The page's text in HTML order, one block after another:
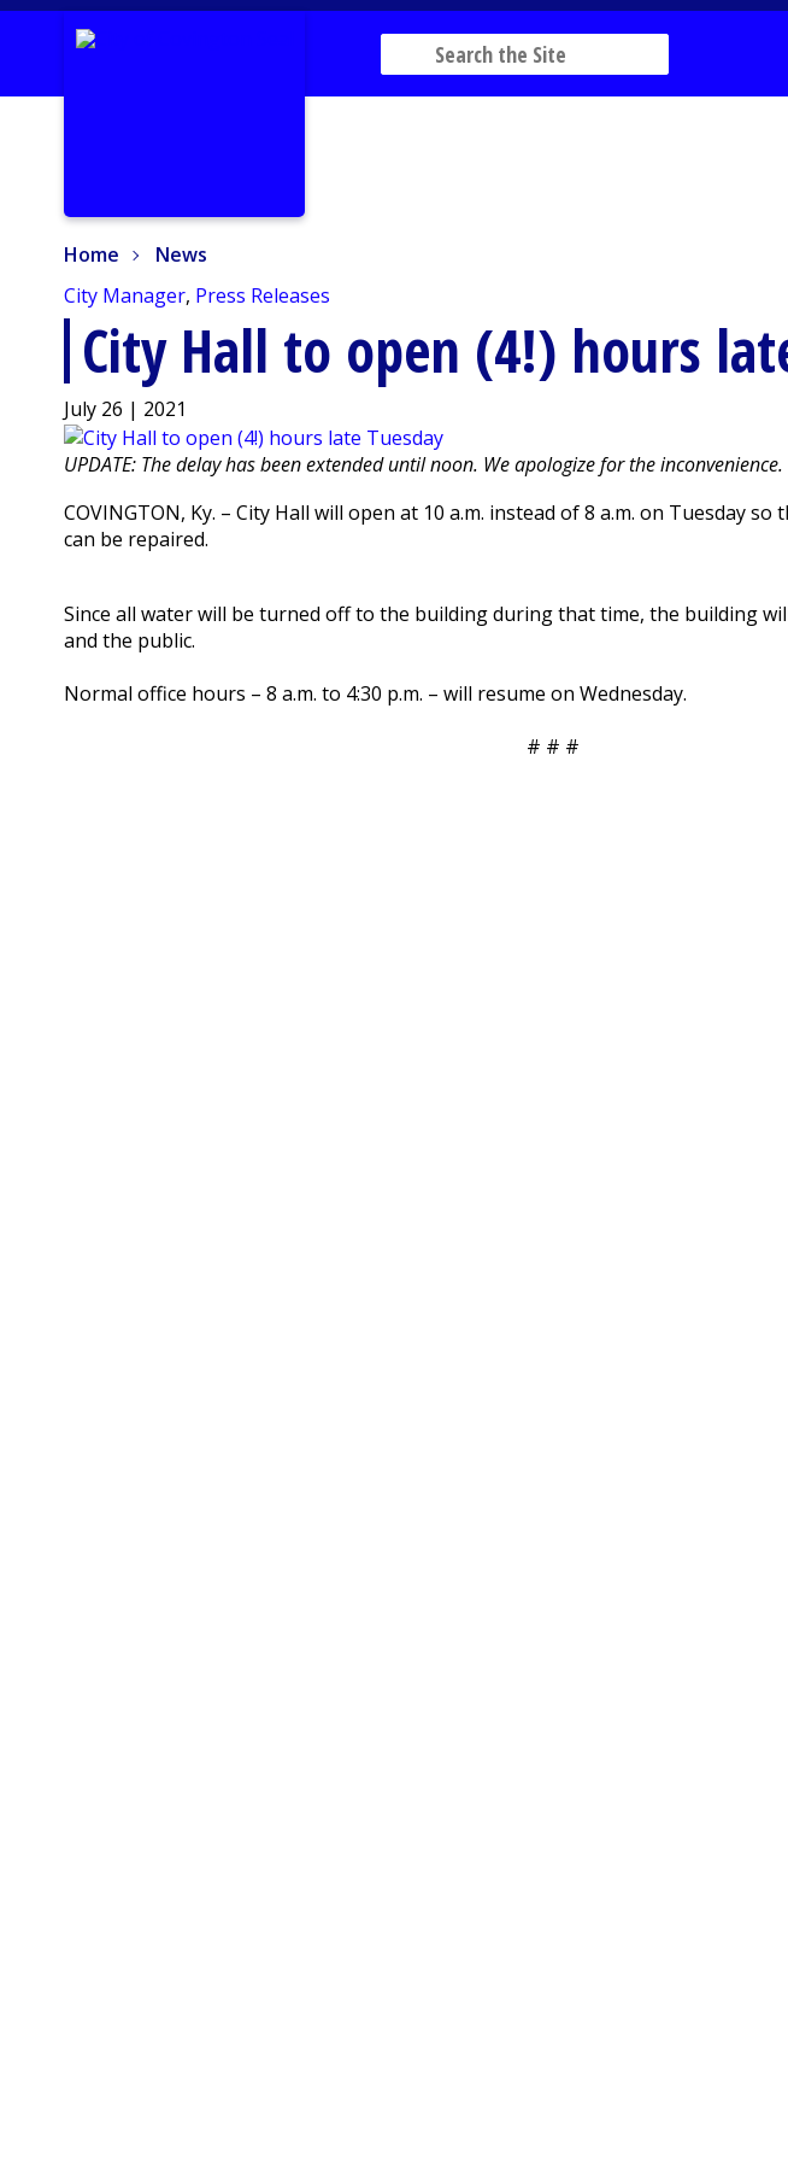
Home
News
City Manager, Press Releases
City Hall to open (4!) hours
July 26 | 2021
UPDATE: The delay has been extended until noon. We apologize for the inconvenience.
COVINGTON, Ky. – City Hall will open at 10 a.m. instead of 8 a.m. on Tuesday
can be repaired.
Since all water will be turned off to the building during that time, the building
and the public.
Normal office hours – 8 a.m. to 4:30 p.m. – will resume on Wednesday.
# # #